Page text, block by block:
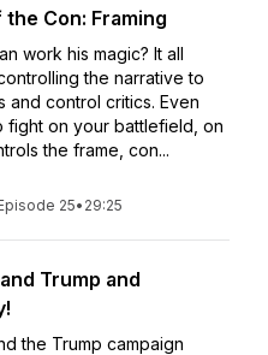
Con: Framing
work his magic? It all
the narrative to
and control critics. Even
fight on your battlefield, on
the frame, con...
25• 29:25
Trump and
the Trump campaign